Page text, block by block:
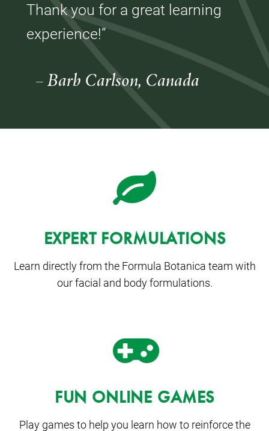
Thank you for a great learning
experience!”
– Barb Carlson, Canada
EXPERT FORMULATIONS
Learn directly from the Formula Botanica team with
our facial and body formulations.
FUN ONLINE GAMES
Play games to help you learn how to reinforce the